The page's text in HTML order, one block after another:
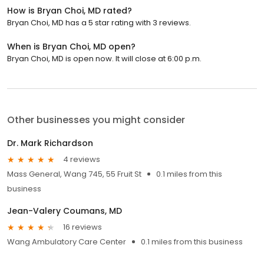
How is Bryan Choi, MD rated?
Bryan Choi, MD has a 5 star rating with 3 reviews.
When is Bryan Choi, MD open?
Bryan Choi, MD is open now. It will close at 6:00 p.m.
Other businesses you might consider
Dr. Mark Richardson
4 reviews
Mass General, Wang 745, 55 Fruit St
0.1 miles from this
business
Jean-Valery Coumans, MD
16 reviews
Wang Ambulatory Care Center
0.1 miles from this business